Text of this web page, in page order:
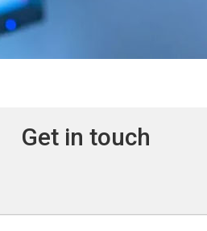
Get in touch